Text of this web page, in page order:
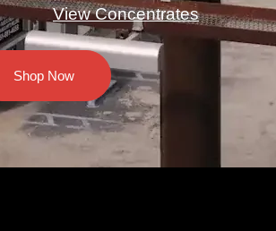
View Concentrates
Shop Now